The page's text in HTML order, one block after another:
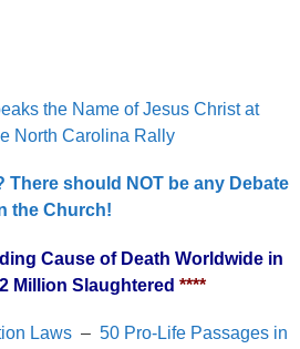
the Name of Jesus Christ at
North Carolina Rally
There should NOT be any Debate
the Church!
Cause of Death Worldwide in
Million Slaughtered ****
Laws– 50 Pro-Life Passages in